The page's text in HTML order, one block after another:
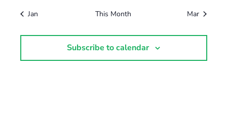
Jan This Month Mar
Subscribe to calendar